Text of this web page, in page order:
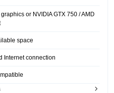
or NVIDIA GTX 750 / AMD
space
Internet connection